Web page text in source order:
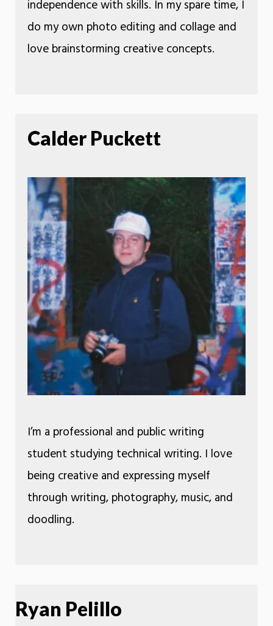
independence with skills. In my spare time, I
do my own photo editing and collage and
love brainstorming creative concepts.
Calder Puckett
I’m a professional and public writing
student studying technical writing. I love
being creative and expressing myself
through writing, photography, music, and
doodling.
Ryan Pelillo